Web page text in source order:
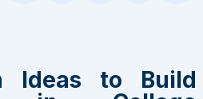
Ideas to Build